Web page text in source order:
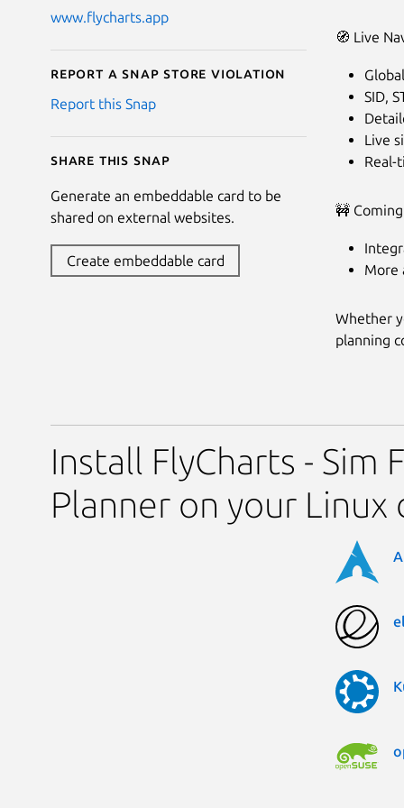
www.flycharts.app
Report a Snap Store violation
Report this Snap
Share this snap
Generate an embeddable card to be
shared on external websites.
Create embeddable card
🧭 Live
SID,
Live
Real-
🚧
More
Whether
planning
Install FlyCharts - Sim
Planner on your